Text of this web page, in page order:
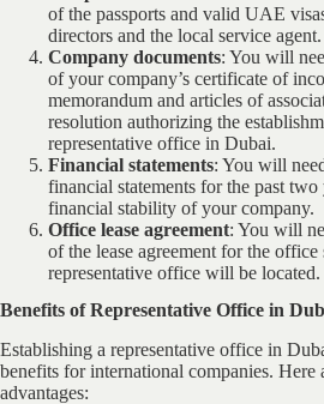
of the passports and valid UAE
directors and the local service agent.
Company documents: You will
of your company’s certificate of
memorandum and articles of
resolution authorizing the
representative office in Dubai.
Financial statements: You will
financial statements for the past
financial stability of your company.
Office lease agreement: You will
of the lease agreement for the
representative office will be located.
Benefits of Representative Office in
Establishing a representative office in
benefits for international companies. Here
advantages: